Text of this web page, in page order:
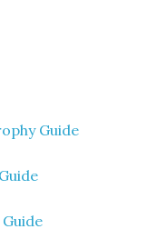
Guide